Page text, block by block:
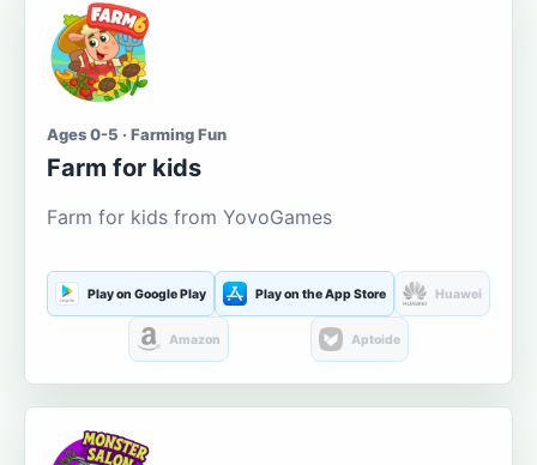
Ages 0-5 · Farming Fun
Farm for kids
Farm for kids from YovoGames
Play on Google Play Play on the App Store Huawei
Amazon Aptoide